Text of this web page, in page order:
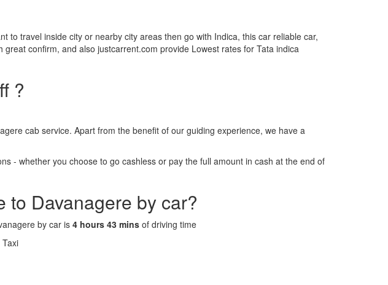
to travel inside city or nearby city areas then go with Indica, this car reliable car,
confirm, and also justcarrent.com provide Lowest rates for Tata indica
?
cab service. Apart from the benefit of our guiding experience, we have a
- whether you choose to go cashless or pay the full amount in cash at the end of
to Davanagere by car?
by car is 4 hours 43 mins of driving time